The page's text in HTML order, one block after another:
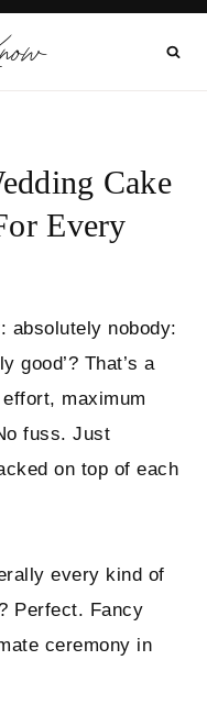
Cake
Every
absolutely nobody:
good’? That’s a
maximum
fuss. Just
on top of each
every kind of
Perfect. Fancy
ceremony in